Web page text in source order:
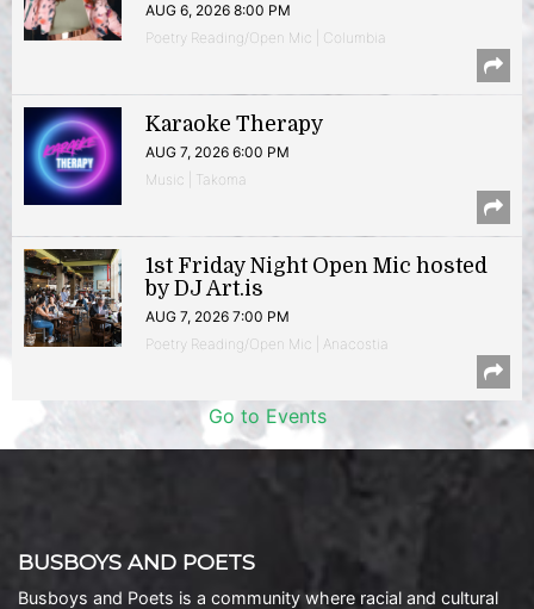
AUG 6, 2026 8:00 PM
Poetry Reading/Open Mic | Columbia
Karaoke Therapy
AUG 7, 2026 6:00 PM
Music | Takoma
1st Friday Night Open Mic hosted
by DJ Art.is
AUG 7, 2026 7:00 PM
Poetry Reading/Open Mic | Anacostia
Go to Events
BUSBOYS AND POETS
Busboys and Poets is a community where racial and cultural